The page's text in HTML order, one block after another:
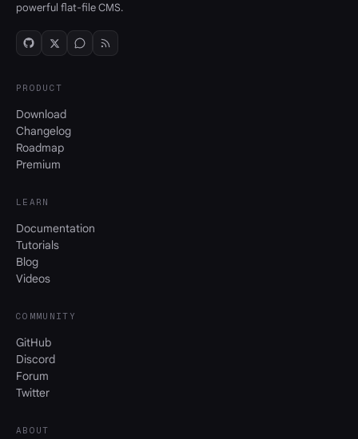
powerful flat-file CMS.
PRODUCT
Download
Changelog
Roadmap
Premium
LEARN
Documentation
Tutorials
Blog
Videos
COMMUNITY
GitHub
Discord
Forum
Twitter
ABOUT